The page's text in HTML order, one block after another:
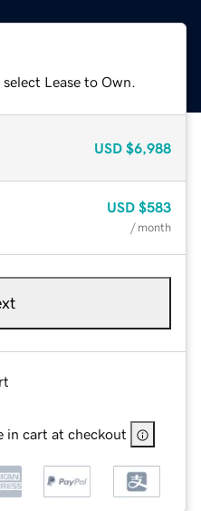
Lease to Own.
USD $6,988
USD $583
/ month
in cart at checkout